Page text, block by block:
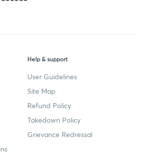
Help & support
User Guidelines
Site Map
Refund Policy
Takedown Policy
Grievance Redressal